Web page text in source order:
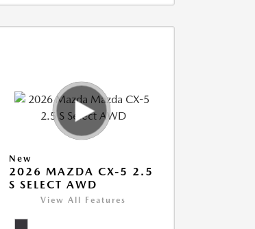
New
2026 MAZDA CX-5 2.5
S SELECT AWD
View All Features